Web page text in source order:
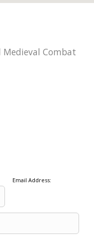
Medieval Combat
Email Address: